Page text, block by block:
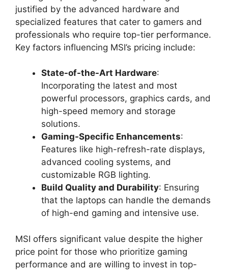
justified by the advanced hardware and
specialized features that cater to gamers and
professionals who require top-tier performance.
Key factors influencing MSI’s pricing include:
State-of-the-Art Hardware:
Incorporating the latest and most
powerful processors, graphics cards, and
high-speed memory and storage
solutions.
Gaming-Specific Enhancements:
Features like high-refresh-rate displays,
advanced cooling systems, and
customizable RGB lighting.
Build Quality and Durability: Ensuring
that the laptops can handle the demands
of high-end gaming and intensive use.
MSI offers significant value despite the higher
price point for those who prioritize gaming
performance and are willing to invest in top-